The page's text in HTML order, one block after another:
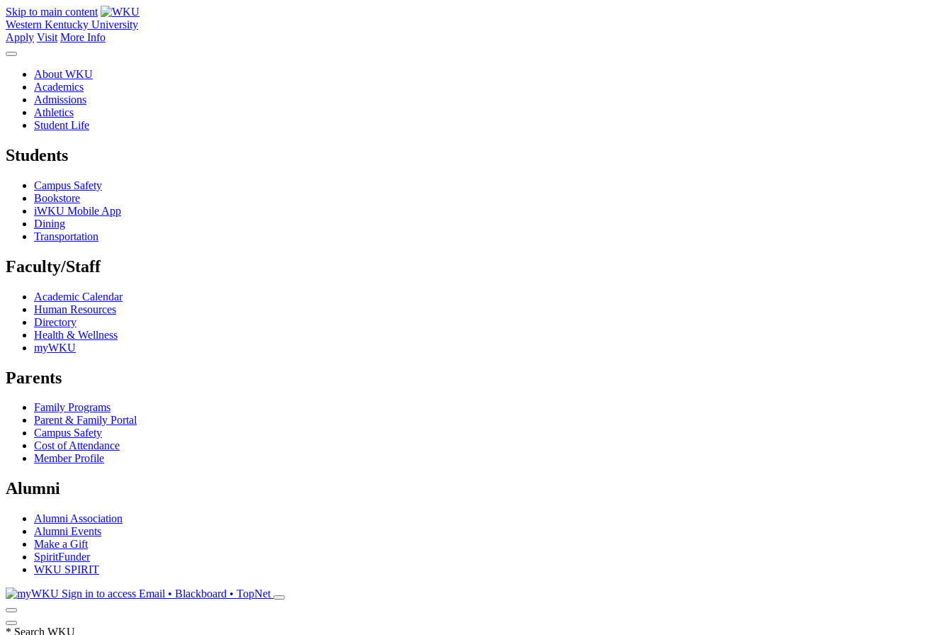
Skip to main content
Western Kentucky University
Apply Visit More Info
About WKU
Academics
Admissions
Athletics
Student Life
Students
Campus Safety
Bookstore
iWKU Mobile App
Dining
Transportation
Faculty/Staff
Academic Calendar
Human Resources
Directory
Health & Wellness
myWKU
Parents
Family Programs
Parent & Family Portal
Campus Safety
Cost of Attendance
Member Profile
Alumni
Alumni Association
Alumni Events
Make a Gift
SpiritFunder
WKU SPIRIT
Sign in to access Email • Blackboard • TopNet
* Search WKU